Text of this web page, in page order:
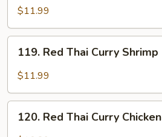
Thai
Beef
$11.99
Red
Thai
Shrimp
119. Red Thai Curry Shrimp
$11.99
Red120. Red Thai Curry Chicken